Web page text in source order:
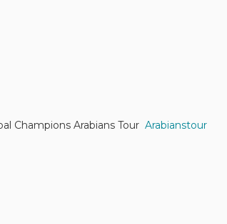
Champions Arabians Tour Arabianstour